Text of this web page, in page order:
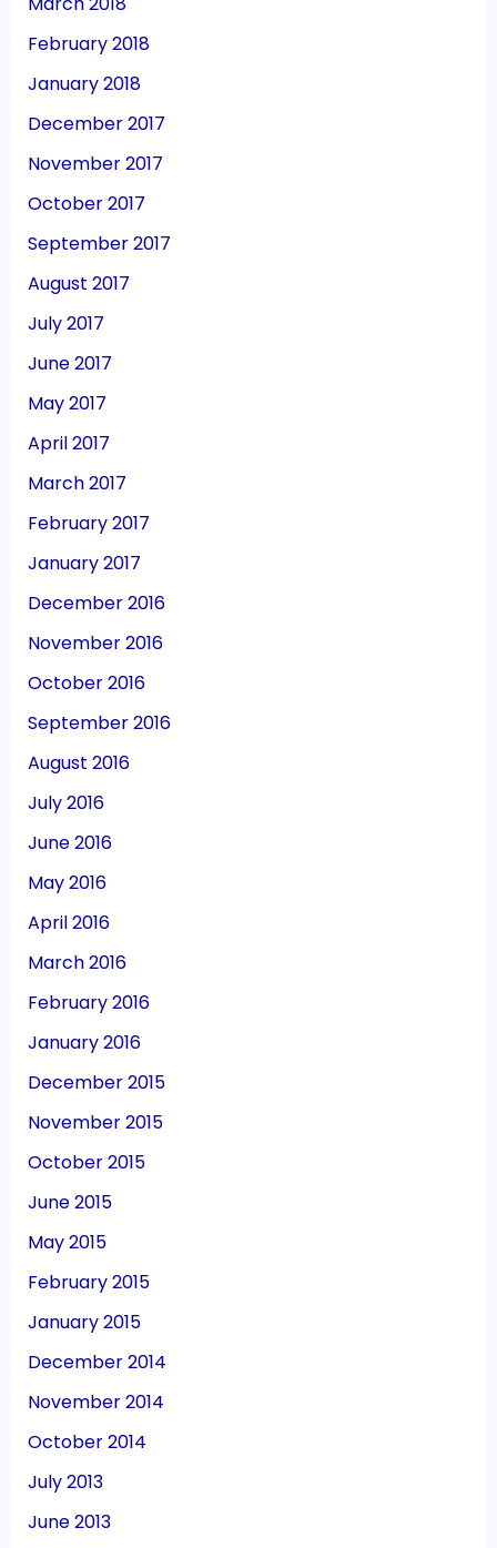
February 2018
January 2018
December 2017
November 2017
October 2017
September 2017
August 2017
July 2017
June 2017
May 2017
April 2017
March 2017
February 2017
January 2017
December 2016
November 2016
October 2016
September 2016
August 2016
July 2016
June 2016
May 2016
April 2016
March 2016
February 2016
January 2016
December 2015
November 2015
October 2015
June 2015
May 2015
February 2015
January 2015
December 2014
November 2014
October 2014
July 2013
June 2013